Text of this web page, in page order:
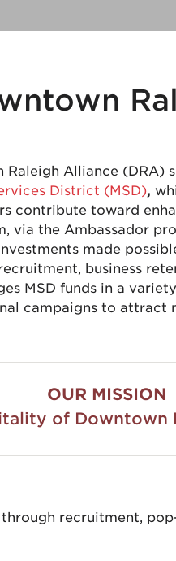
Raleigh Alliance (DRA)
District (MSD),
contribute toward
via the Ambassador
made
business
MSD funds in a
campaigns to attract
OUR MISSION
of Downtown
recruitment,